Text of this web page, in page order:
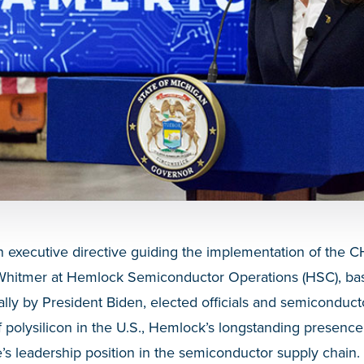
executive directive guiding the implementation of the
at Hemlock Semiconductor Operations (HSC),
by President Biden, elected officials and
in the U.S., Hemlock’s longstanding
leadership position in the semiconductor supply chain.